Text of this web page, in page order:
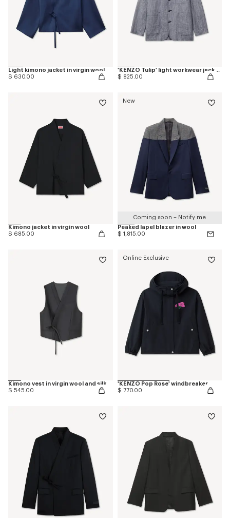
Light kimono jacket in virgin wool
$ 630.00
'KENZO Tulip' light workwear jacket in washed mixed linen denim
$ 825.00
Kimono jacket in virgin wool
$ 685.00
New
Coming soon – Notify me
Peaked lapel blazer in wool
$ 1,815.00
Kimono vest in virgin wool and silk
$ 545.00
Online Exclusive
'KENZO Pop Rose' windbreaker
$ 770.00